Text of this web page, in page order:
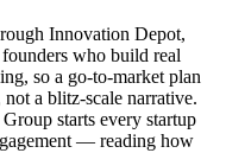
Innovation Depot,
who build real
so a go-to-market plan
a blitz-scale narrative.
starts every startup
— reading how